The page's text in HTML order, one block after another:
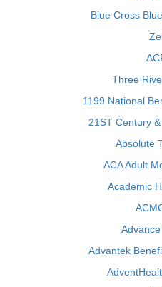
Blue Cross
Three
1199 National
21ST Century
Absolute
ACA Adult
Academic
Advantek